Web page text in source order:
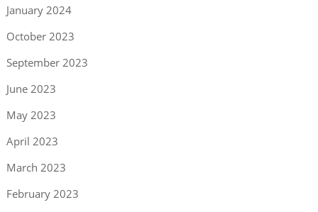
January 2024
October 2023
September 2023
June 2023
May 2023
April 2023
March 2023
February 2023